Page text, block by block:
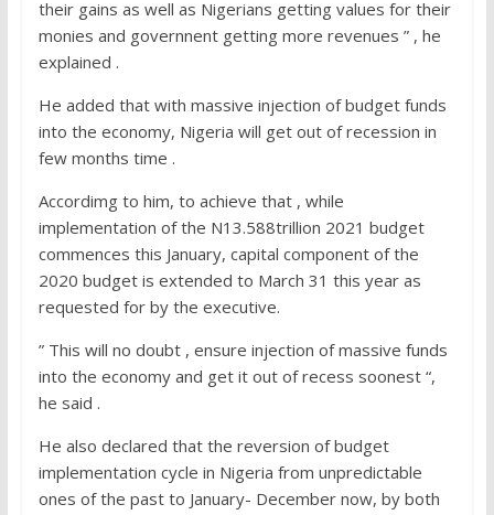
their gains as well as Nigerians getting values for their
monies and governnent getting more revenues ” , he
explained .
He added that with massive injection of budget funds
into the economy, Nigeria will get out of recession in
few months time .
Accordimg to him, to achieve that , while
implementation of the N13.588trillion 2021 budget
commences this January, capital component of the
2020 budget is extended to March 31 this year as
requested for by the executive.
” This will no doubt , ensure injection of massive funds
into the economy and get it out of recess soonest “,
he said .
He also declared that the reversion of budget
implementation cycle in Nigeria from unpredictable
ones of the past to January- December now, by both